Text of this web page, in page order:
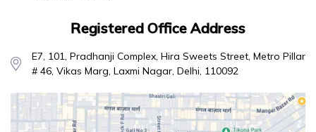
Registered Office Address
E7, 101, Pradhanji Complex, Hira Sweets Street, Metro Pillar
# 46, Vikas Marg, Laxmi Nagar, Delhi, 110092